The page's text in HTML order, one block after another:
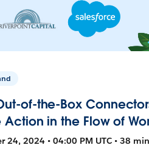
of-the-Box
Action in the Flow of
24, 2024 • 04:00 PM UTC • 38 min